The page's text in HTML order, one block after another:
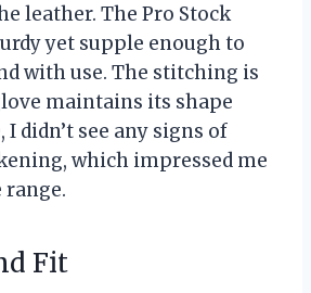
leather. The Pro Stock
yet supple enough to
with use. The stitching is
maintains its shape
didn’t see any signs of
which impressed me
Fit